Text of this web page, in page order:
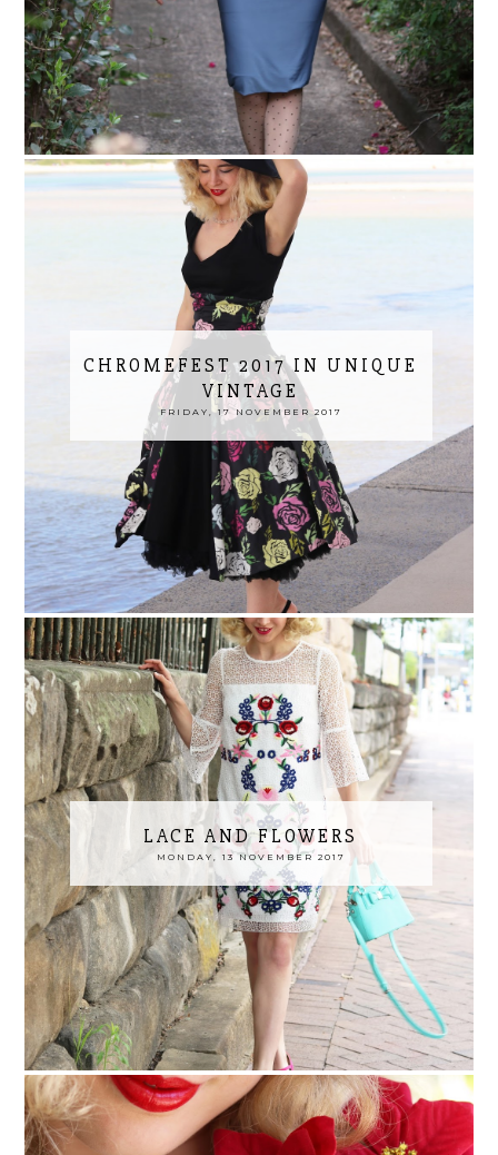
CHROMEFEST 2017 IN UNIQUE
VINTAGE
FRIDAY, 17 NOVEMBER 2017
LACE AND FLOWERS
MONDAY, 13 NOVEMBER 2017